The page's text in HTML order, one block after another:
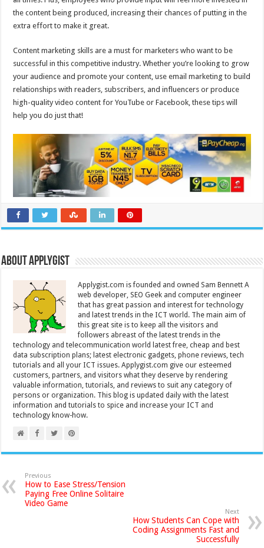
the content being produced, increasing their chances of putting in the
extra effort to make it great.
Content marketing skills are a must for marketers who want to be
successful in this competitive industry. Whether you’re looking to grow
your audience and promote your content, use email marketing to build
relationships with readers, subscribers, and influencers or produce
high-quality video content for YouTube or Facebook, these tips will
help you do just that!
About Applygist
Applygist.com is founded and owned Sam Bennett A
web developer, SEO Geek and computer engineer
that has great passion and interest for technology
and latest trends in the ICT world. The main aim of
this great site is to keep all the visitors and
followers abreast of the latest trends in the
technology and telecommunication world latest free, cheap and best
data subscription plans; latest electronic gadgets, phone reviews, tech
tutorials and all your ICT issues. Applygist.com give our esteemed
customers, partners, and visitors what they deserve by rendering
valuable information, tutorials, and reviews to suit any category of
persons or organization. This blog is updated daily with the latest
information and tutorials to spice and increase your ICT and
technology know-how.
Previous
How to Ease Stress/Tension
Paying Free Online Solitaire
Video Game
Next
How Students Can Cope with
Coding Assignments Fast and
Successfully